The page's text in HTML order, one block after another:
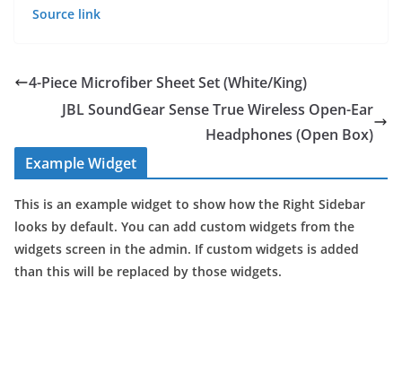
Source link
4-Piece Microfiber Sheet Set (White/King)
JBL SoundGear Sense True Wireless Open-Ear
Headphones (Open Box)
Example Widget
This is an example widget to show how the Right Sidebar
looks by default. You can add custom widgets from the
widgets screen in the admin. If custom widgets is added
than this will be replaced by those widgets.